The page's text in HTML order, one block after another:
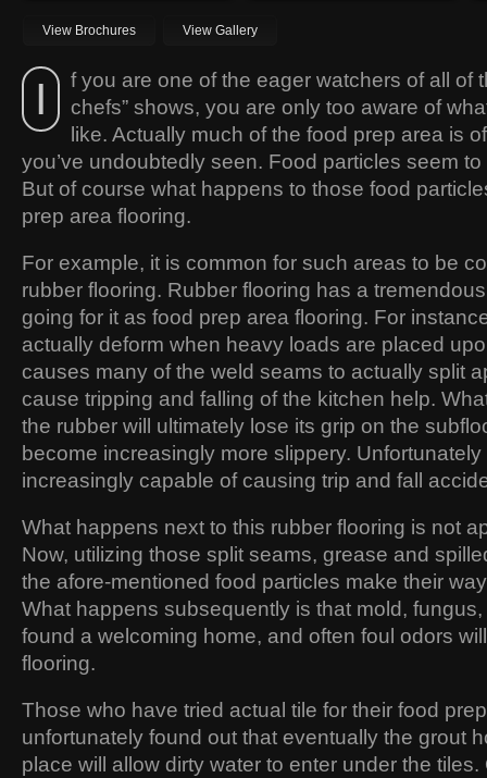
View Brochures View Gallery
I
f you are one of the eager watchers of all of
chefs” shows, you are only too aware of
like. Actually much of the food prep area is
you’ve undoubtedly seen. Food particles seem
But of course what happens to those food
prep area flooring.
For example, it is common for such areas to be
rubber flooring. Rubber flooring has a
going for it as food prep area flooring. For
actually deform when heavy loads are placed
causes many of the weld seams to actually split
cause tripping and falling of the kitchen help.
the rubber will ultimately lose its grip on the
become increasingly more slippery.
increasingly capable of causing trip and fall
What happens next to this rubber flooring is not
Now, utilizing those split seams, grease and
the afore-mentioned food particles make their
What happens subsequently is that mold,
found a welcoming home, and often foul odors
flooring.
Those who have tried actual tile for their food
unfortunately found out that eventually the grout
place will allow dirty water to enter under the